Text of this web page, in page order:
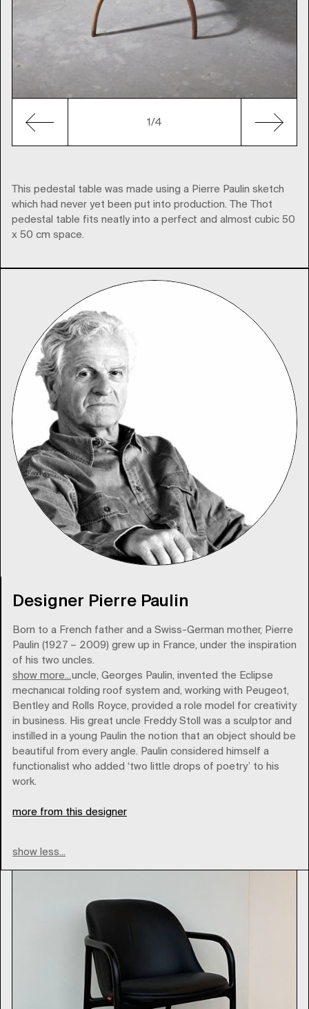
1/4
This pedestal table was made using a Pierre Paulin sketch
which had never yet been put into production. The Thot
pedestal table fits neatly into a perfect and almost cubic 50
x 50 cm space.
Designer Pierre Paulin
Born to a French father and a Swiss-German mother, Pierre
Paulin (1927 – 2009) grew up in France, under the inspiration
of his two uncles.
show more...
His paternal uncle, Georges Paulin, invented the Eclipse
mechanical folding roof system and, working with Peugeot,
Bentley and Rolls Royce, provided a role model for creativity
in business. His great uncle Freddy Stoll was a sculptor and
instilled in a young Paulin the notion that an object should be
beautiful from every angle. Paulin considered himself a
functionalist who added ‘two little drops of poetry’ to his
work.
more from this designer
show less...
Brands